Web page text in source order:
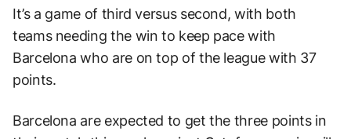
It’s a game of third versus second, with both
teams needing the win to keep pace with
Barcelona who are on top of the league with 37
points.
Barcelona are expected to get the three points in